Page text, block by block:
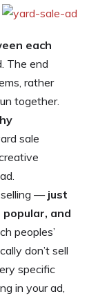
each
The end
rather
together.
sale
selling — just
and
peoples’
don’t sell
specific
in your ad,